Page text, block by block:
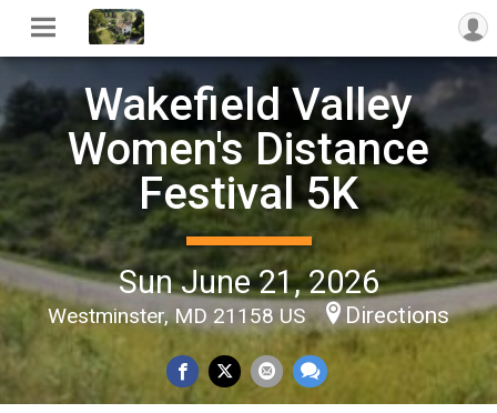
Wakefield Valley
Women's Distance
Festival 5K
Sun June 21, 2026
Westminster, MD 21158 US Directions